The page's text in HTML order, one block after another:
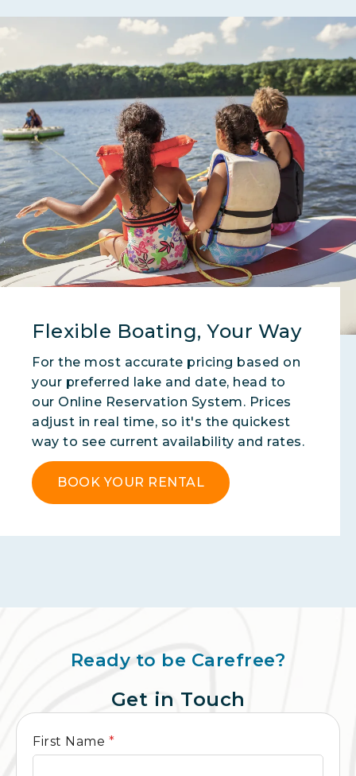
Flexible Boating, Your Way
For the most accurate pricing based on
your preferred lake and date, head to
our Online Reservation System. Prices
adjust in real time, so it's the quickest
way to see current availability and rates.
BOOK YOUR RENTAL
Ready to be Carefree?
Get in Touch
General
First Name *